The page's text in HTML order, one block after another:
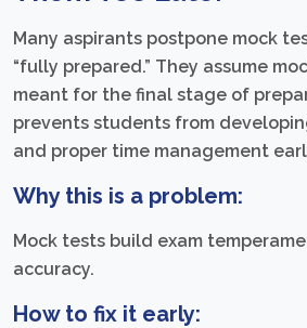
Many aspirants postpone mock
“fully prepared.” They assume
meant for the final stage of
prevents students from
and proper time management
Why this is a problem:
Mock tests build exam
accuracy.
How to fix it early: